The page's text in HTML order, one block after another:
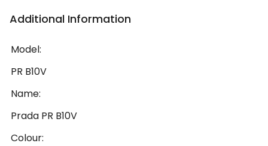
Additional Information
Model:
PR B10V
Name:
Prada PR B10V
Colour: